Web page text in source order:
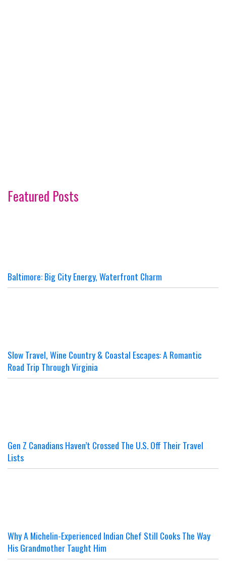
Featured Posts
Baltimore: Big City Energy, Waterfront Charm
Slow Travel, Wine Country & Coastal Escapes: A Romantic
Road Trip Through Virginia
Gen Z Canadians Haven’t Crossed The U.S. Off Their Travel
Lists
Why A Michelin-Experienced Indian Chef Still Cooks The Way
His Grandmother Taught Him